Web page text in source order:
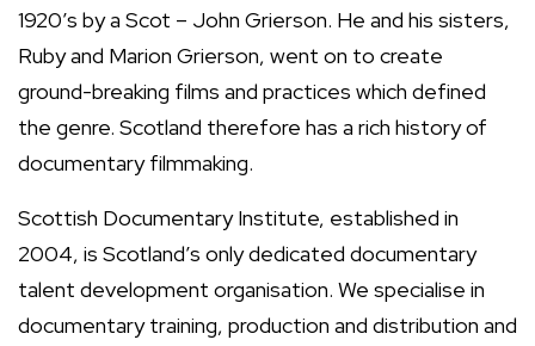
1920’s by a Scot – John Grierson. He and his sisters,
Ruby and Marion Grierson, went on to create
ground-breaking films and practices which defined
the genre. Scotland therefore has a rich history of
documentary filmmaking.
Scottish Documentary Institute, established in
2004, is Scotland’s only dedicated documentary
talent development organisation. We specialise in
documentary training, production and distribution and